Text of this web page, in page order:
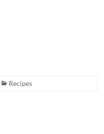
Recipes